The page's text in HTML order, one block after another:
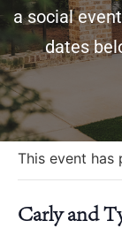
a social
dates
« All Events
This event has
Carly and